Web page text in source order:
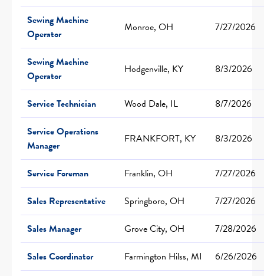
Sewing Machine
Operator
Monroe, OH 7/27/2026
Sewing Machine
Operator
Hodgenville, KY 8/3/2026
Service Technician Wood Dale, IL
8/7/2026
Service Operations
Manager
FRANKFORT, KY 8/3/2026
Service Foreman Franklin, OH
7/27/2026
Sales Representative
Springboro, OH
7/27/2026
Sales Manager
Grove City, OH
7/28/2026
Sales Coordinator
Farmington Hilss, MI
6/26/2026